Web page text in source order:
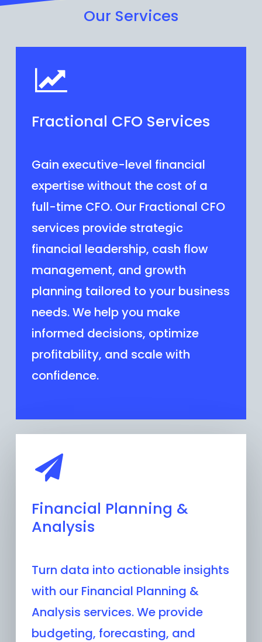
Our Services
Fractional CFO Services
Gain executive-level financial
expertise without the cost of a
full-time CFO. Our Fractional CFO
services provide strategic
financial leadership, cash flow
management, and growth
planning tailored to your business
needs. We help you make
informed decisions, optimize
profitability, and scale with
confidence.
Financial Planning &
Analysis
Turn data into actionable insights
with our Financial Planning &
Analysis services. We provide
budgeting, forecasting, and